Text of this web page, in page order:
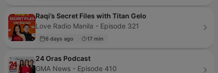
Raqi’s Secret Files with Titan Gelo
Love Radio Manila - Episode 321
6 days ago 17 min
24 Oras Podcast
GMA News - Episode 410